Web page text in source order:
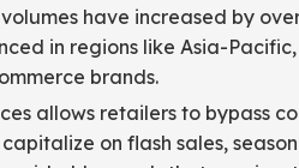
have increased by
in regions like Asia-
brands.
allows retailers to bypass
on flash sales,